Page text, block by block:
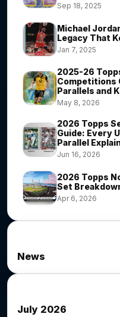
Sep 18, 2025
Michael
Legacy That
Jan 7, 2025
2025-26
Competitions
Parallels and
May 8, 2026
2026 Topps
Guide: Every
Parallel
Jun 16, 2026
2026 Topps
Set
Apr 6, 2026
News
July 2026